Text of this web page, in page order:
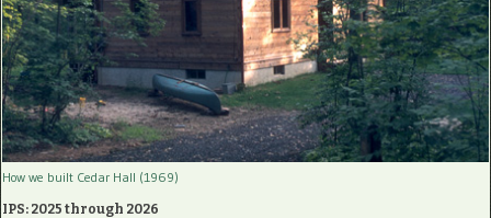
How we built Cedar Hall (1969)
IPS: 2025 through 2026